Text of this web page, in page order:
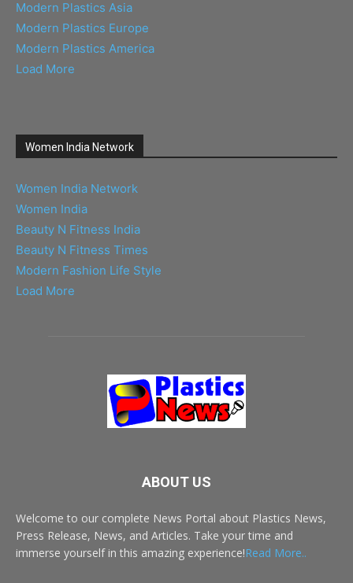
Modern Plastics Asia
Modern Plastics Europe
Modern Plastics America
Load More
Women India Network
Women India Network
Women India
Beauty N Fitness India
Beauty N Fitness Times
Modern Fashion Life Style
Load More
ABOUT US
Welcome to our complete News Portal about Plastics News,
Press Release, News, and Articles. Take your time and
immerse yourself in this amazing experience!Read More..